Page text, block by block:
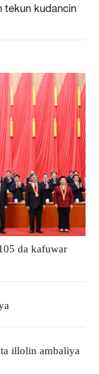
tekun kudancin
da kafuwar
illolin ambaliya